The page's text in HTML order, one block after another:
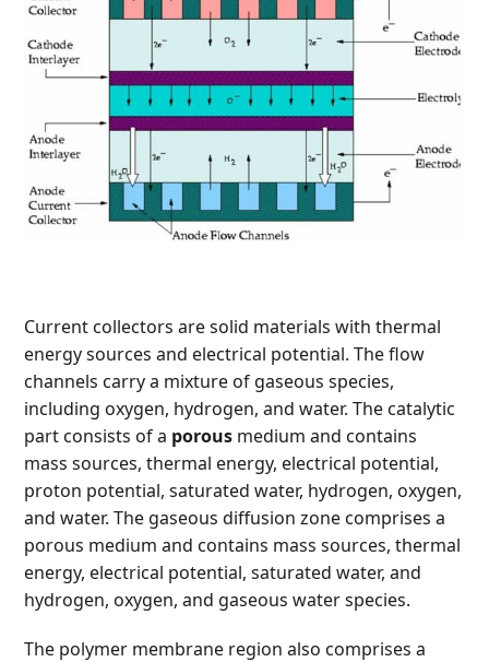
Current collectors are solid materials with thermal
energy sources and electrical potential. The flow
channels carry a mixture of gaseous species,
including oxygen, hydrogen, and water. The catalytic
part consists of a porous medium and contains
mass sources, thermal energy, electrical potential,
proton potential, saturated water, hydrogen, oxygen,
and water. The gaseous diffusion zone comprises a
porous medium and contains mass sources, thermal
energy, electrical potential, saturated water, and
hydrogen, oxygen, and gaseous water species.
The polymer membrane region also comprises a